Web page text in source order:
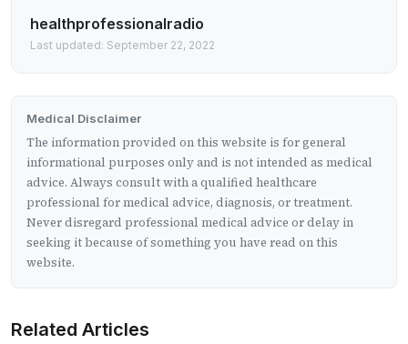
healthprofessionalradio
Last updated: September 22, 2022
Medical Disclaimer
The information provided on this website is for general
informational purposes only and is not intended as medical
advice. Always consult with a qualified healthcare
professional for medical advice, diagnosis, or treatment.
Never disregard professional medical advice or delay in
seeking it because of something you have read on this
website.
Related Articles